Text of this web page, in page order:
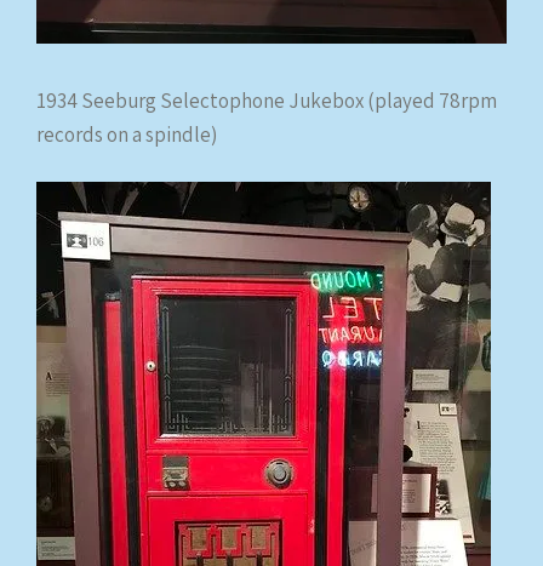
1934 Seeburg Selectophone Jukebox (played 78rpm
records on a spindle)